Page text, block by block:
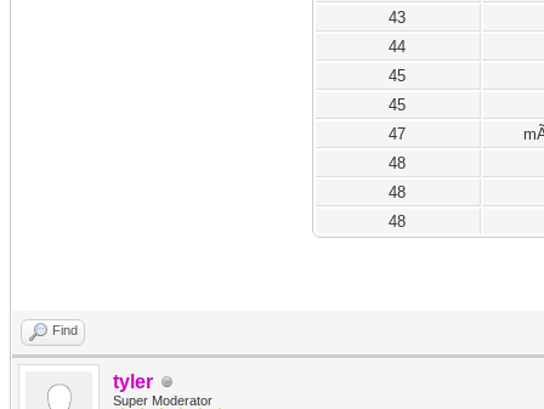
43
44
45
45
47
48
48
48
Find
tyler
Super Moderator